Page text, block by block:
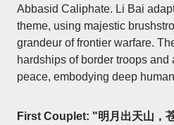
Abbasid Caliphate. Li Bai
theme, using majestic
grandeur of frontier warfare.
hardships of border troops
peace, embodying deep
First Couplet: "明月出天山，